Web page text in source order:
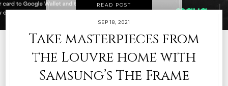
READ POST
SEP 18, 2021
Take masterpieces from
the Louvre home with
Samsung’s The Frame